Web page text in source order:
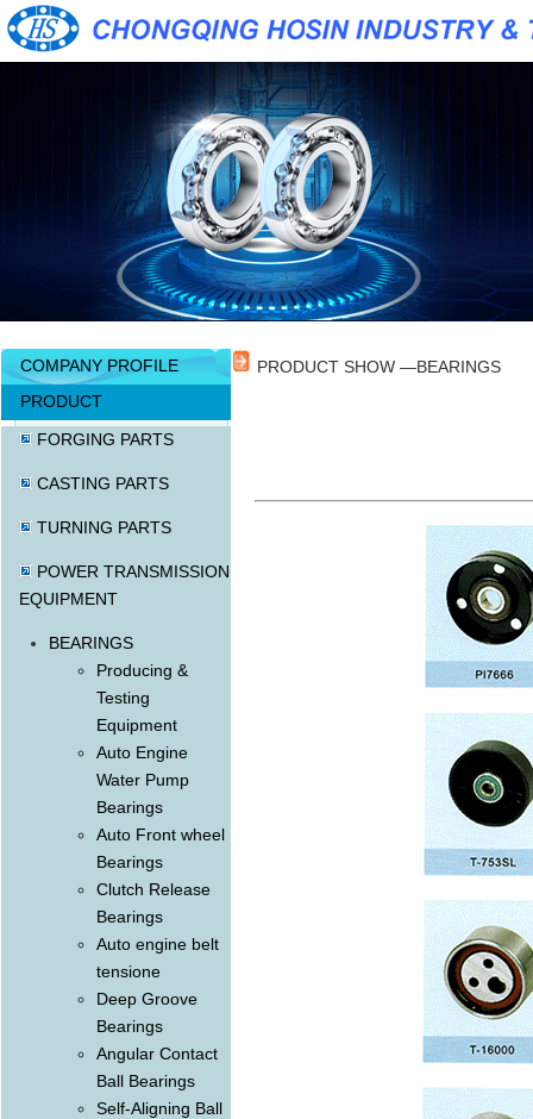
COMPANY PROFILE
PRODUCT
FORGING PARTS
CASTING PARTS
TURNING PARTS
POWER TRANSMISSION
EQUIPMENT
BEARINGS
Producing &
Testing
Equipment
Auto Engine
Water Pump
Bearings
Auto Front wheel
Bearings
Clutch Release
Bearings
Auto engine belt
tensione
Deep Groove
Bearings
Angular Contact
Ball Bearings
Self-Aligning Ball
PRODUCT SHOW —BEARINGS